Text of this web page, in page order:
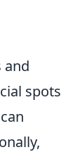
and
spots